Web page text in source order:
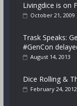
Livingdice is on
October 21, 2009
Trask Speaks:
#GenCon
August 14, 2013
Dice Rolling &
February 24, 2012